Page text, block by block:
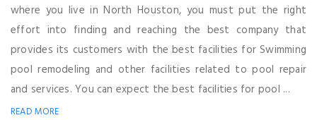
where you live in North Houston, you must put the right
effort into finding and reaching the best company that
provides its customers with the best facilities for Swimming
pool remodeling and other facilities related to pool repair
and services. You can expect the best facilities for pool ...
READ MORE